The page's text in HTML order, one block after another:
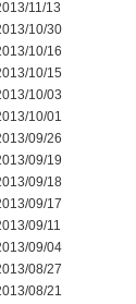
11/13
10/30
10/16
10/15
10/03
10/01
09/26
09/19
09/18
09/17
09/11
09/04
08/27
08/21